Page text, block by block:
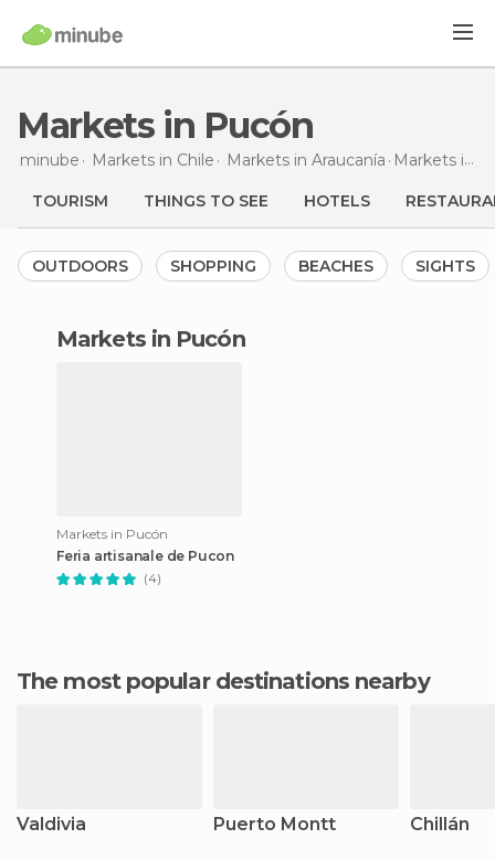
Markets in Pucón
minube Markets in Chile Markets in Araucanía Markets in Pucón
TOURISM THINGS TO SEE HOTELS
OUTDOORS SHOPPING BEACHES SIGHTS
markets in Pucón
Markets in Pucón
Feria artisanale de Pucon
(4)
The most popular destinations nearby
Valdivia Puerto Montt Chillán